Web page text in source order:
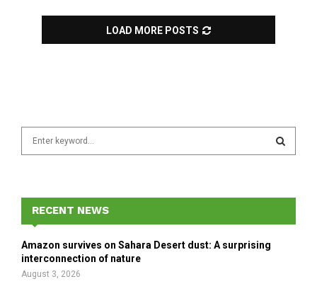
LOAD MORE POSTS
f
r
E
A
RECENT NEWS
Amazon survives on Sahara Desert dust: A surprising
interconnection of nature
August 3, 2026